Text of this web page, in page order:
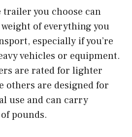
trailer you choose can
of everything you
especially if you’re
vehicles or equipment.
are rated for lighter
others are designed for
use and can carry
pounds.